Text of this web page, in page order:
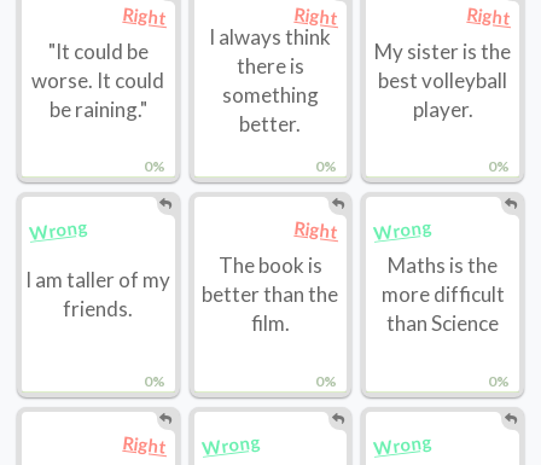
0%
Right
"It could be
worse. It could
be raining."
0%
Right
I always think
there is
something
better.
0%
Right
My sister is the
best volleyball
player.
0%
Wrong
I am taller of my
friends.
0%
Right
The book is
better than the
film.
0%
Wrong
Maths is the
more difficult
than Science
Right Wrong Wrong